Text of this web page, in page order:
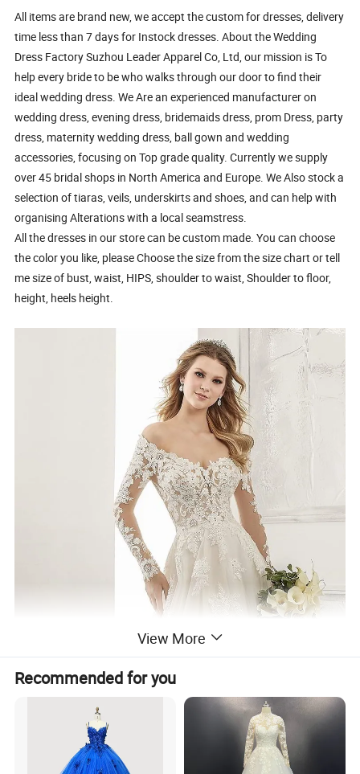
All items are brand new, we accept the custom for dresses, delivery
time less than 7 days for Instock dresses. About the Wedding
Dress Factory Suzhou Leader Apparel Co, Ltd, our mission is To
help every bride to be who walks through our door to find their
ideal wedding dress. We Are an experienced manufacturer on
wedding dress, evening dress, bridemaids dress, prom Dress, party
dress, maternity wedding dress, ball gown and wedding
accessories, focusing on Top grade quality. Currently we supply
over 45 bridal shops in North America and Europe. We Also stock a
selection of tiaras, veils, underskirts and shoes, and can help with
organising Alterations with a local seamstress.
All the dresses in our store can be custom made. You can choose
the color you like, please Choose the size from the size chart or tell
me size of bust, waist, HIPS, shoulder to waist, Shoulder to floor,
height, heels height.
View More
Recommended for you